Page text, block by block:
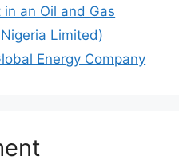
an Oil and Gas
Limited)
Energy Company